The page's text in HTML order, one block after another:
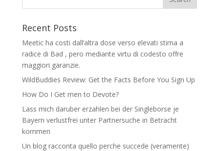
Recent Posts
Meetic ha costi dall’altra dose verso elevati stima a
radice di Bad , pero mediante virtu di codesto offre
maggiori garanzie.
WildBuddies Review: Get the Facts Before You Sign Up
How Do I Get men to Devote?
Lass mich daruber erzahlen bei der Singleborse je
Bayern verlustfrei unter Partnersuche in Betracht
kommen
Un blog racconta quello perche succede (veramente)